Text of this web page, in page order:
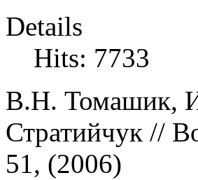
Details
Hits: 7733
В.Н. Томашик,
Стратийчук //
51, (2006)